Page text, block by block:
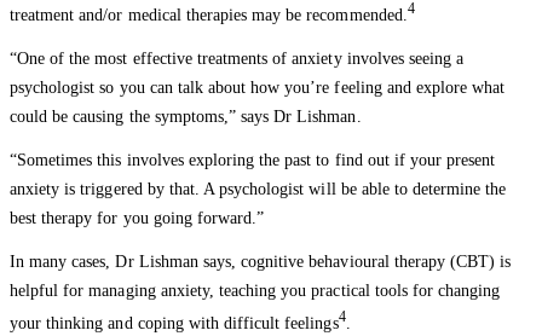
treatment and/or medical therapies may be recommended. 4
“One of the most effective treatments of anxiety involves seeing a
psychologist so you can talk about how you’re feeling and explore what
could be causing the symptoms,” says Dr Lishman.
“Sometimes this involves exploring the past to find out if your present
anxiety is triggered by that. A psychologist will be able to determine the
best therapy for you going forward.”
In many cases, Dr Lishman says, cognitive behavioural therapy (CBT) is
helpful for managing anxiety, teaching you practical tools for changing
your thinking and coping with difficult feelings4.